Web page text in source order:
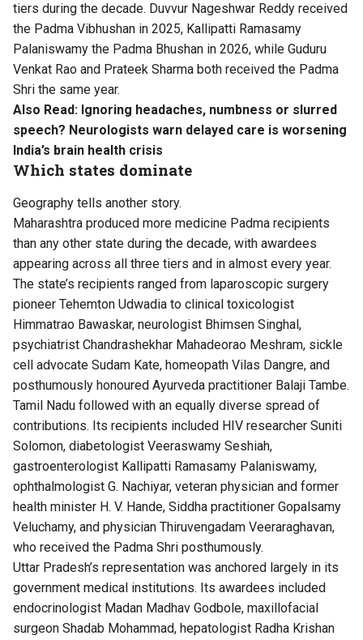
tiers during the decade. Duvvur Nageshwar Reddy received
the Padma Vibhushan in 2025, Kallipatti Ramasamy
Palaniswamy the Padma Bhushan in 2026, while Guduru
Venkat Rao and Prateek Sharma both received the Padma
Shri the same year.
Also Read: Ignoring headaches, numbness or slurred
speech? Neurologists warn delayed care is worsening
India’s brain health crisis
Which states dominate
Geography tells another story.
Maharashtra produced more medicine Padma recipients
than any other state during the decade, with awardees
appearing across all three tiers and in almost every year.
The state’s recipients ranged from laparoscopic surgery
pioneer Tehemton Udwadia to clinical toxicologist
Himmatrao Bawaskar, neurologist Bhimsen Singhal,
psychiatrist Chandrashekhar Mahadeorao Meshram, sickle
cell advocate Sudam Kate, homeopath Vilas Dangre, and
posthumously honoured Ayurveda practitioner Balaji Tambe.
Tamil Nadu followed with an equally diverse spread of
contributions. Its recipients included HIV researcher Suniti
Solomon, diabetologist Veeraswamy Seshiah,
gastroenterologist Kallipatti Ramasamy Palaniswamy,
ophthalmologist G. Nachiyar, veteran physician and former
health minister H. V. Hande, Siddha practitioner Gopalsamy
Veluchamy, and physician Thiruvengadam Veeraraghavan,
who received the Padma Shri posthumously.
Uttar Pradesh’s representation was anchored largely in its
government medical institutions. Its awardees included
endocrinologist Madan Madhav Godbole, maxillofacial
surgeon Shadab Mohammad, hepatologist Radha Krishan